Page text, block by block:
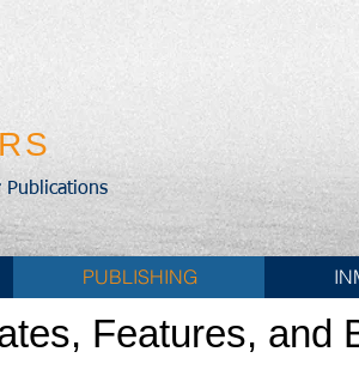
Publications
PUBLISHING
Features, and